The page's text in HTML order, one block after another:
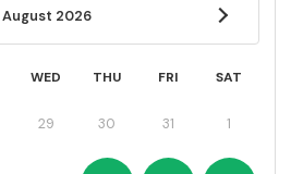
August 2026
WED THU FRI SAT
29 30 31 1